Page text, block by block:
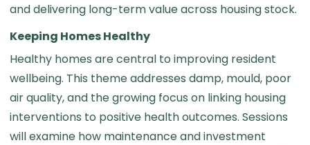
and delivering long-term value across housing stock.
Keeping Homes Healthy
Healthy homes are central to improving resident
wellbeing. This theme addresses damp, mould, poor
air quality, and the growing focus on linking housing
interventions to positive health outcomes. Sessions
will examine how maintenance and investment